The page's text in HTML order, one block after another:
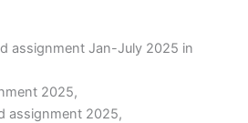
assignment Jan-July 2025 in
2025,
assignment 2025,